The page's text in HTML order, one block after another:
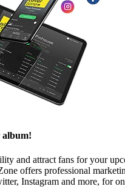
and attract fans for your
offers professional
Instagram and more, for